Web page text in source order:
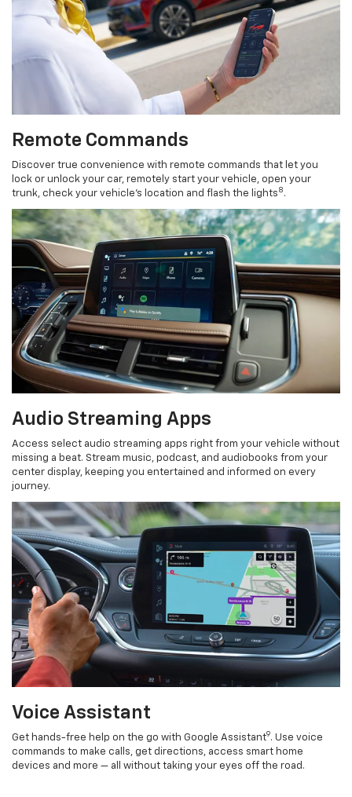
Remote Commands
Discover true convenience with remote commands that let you
lock or unlock your car, remotely start your vehicle, open your
trunk, check your vehicle’s location and flash the lights 8 .
Audio Streaming Apps
Access select audio streaming apps right from your vehicle without
missing a beat. Stream music, podcast, and audiobooks from your
center display, keeping you entertained and informed on every
journey.
Voice Assistant
Get hands-free help on the go with Google Assistant9. Use voice
commands to make calls, get directions, access smart home
devices and more — all without taking your eyes off the road.